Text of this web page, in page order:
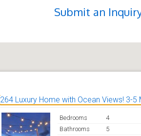
Submit an
264 Luxury Home with Ocean Views! 3-5
Bedrooms
4
Bathrooms
5